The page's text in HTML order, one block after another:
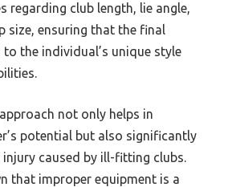
regarding club length, lie angle,
size, ensuring that the final
the individual’s unique style
not only helps in
potential but also significantly
caused by ill-fitting clubs.
that improper equipment is a